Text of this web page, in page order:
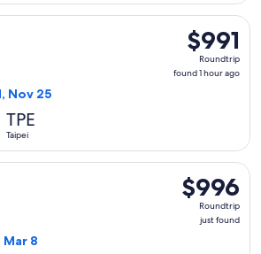
$991
Roundtrip,
found
$991
Roundtrip
found 1 hour ago
Nov 25
TPE
Taipei
flight, departing Wed, Nov 18 from
$996
Roundtrip,
just
$996
Roundtrip
just found
Mar 8
Mon, Oct 12 from New York